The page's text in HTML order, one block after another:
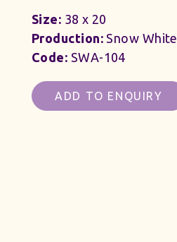
Size: 38 x 20
Production:Snow White
Code: SWA-104
ADD TO ENQUIRY